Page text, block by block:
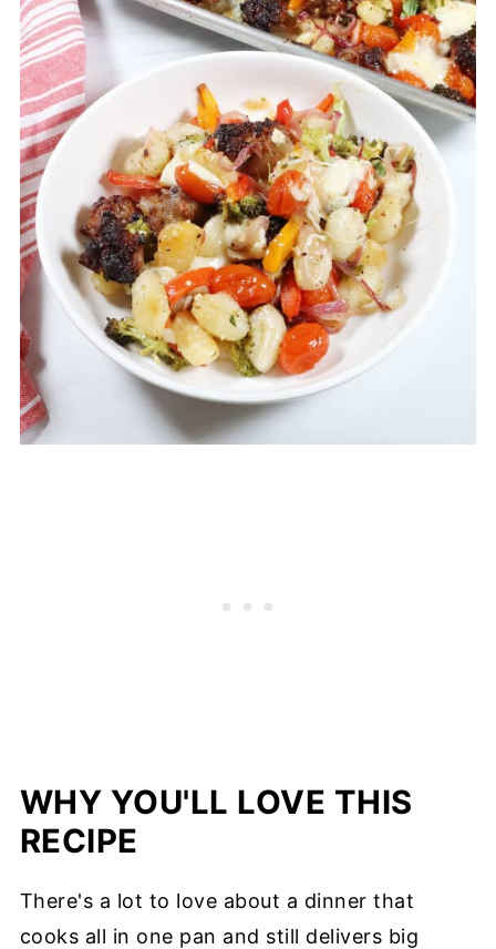
WHY YOU'LL LOVE THIS
RECIPE
There's a lot to love about a dinner that
cooks all in one pan and still delivers big